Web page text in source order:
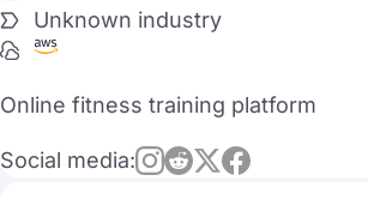
Unknown industry
Online fitness training platform
Social media: